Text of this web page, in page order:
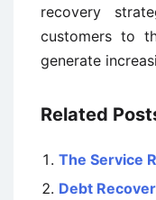
recovery
customers to
generate
Related
The Service
Debt